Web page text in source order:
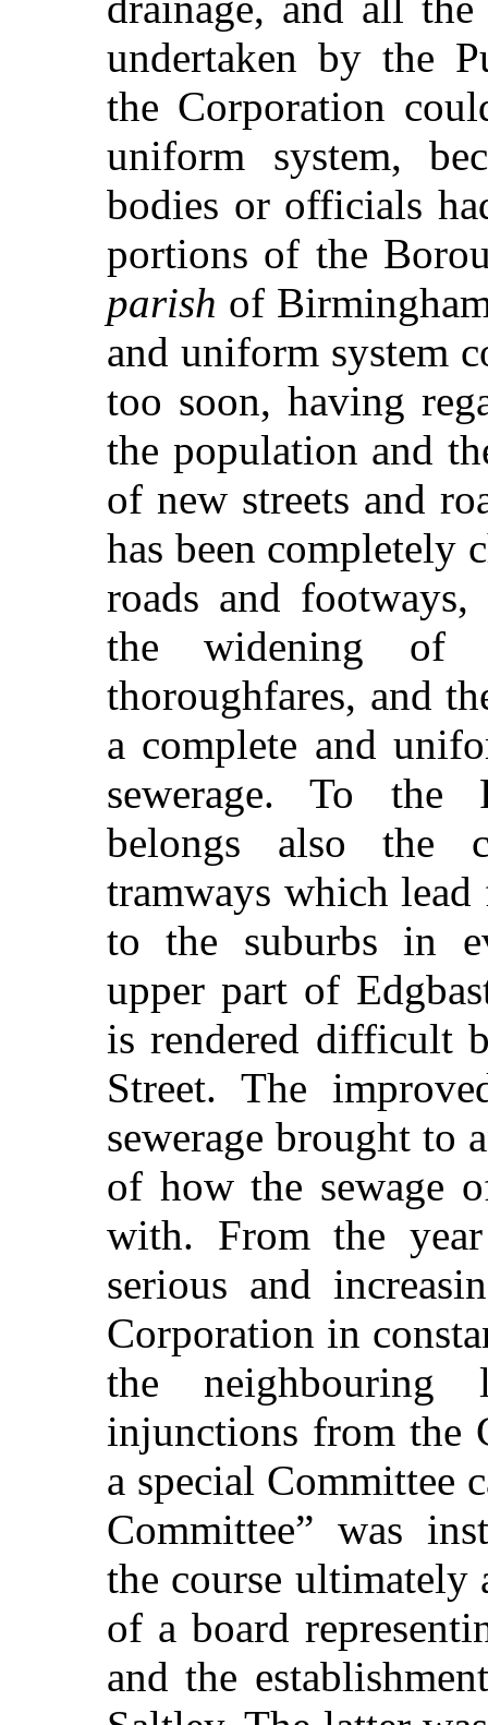
undertaken by the
the Corporation
uniform system,
bodies or officials
portions of the
parish of
and uniform system
too soon, having
the population and
of new streets and
has been completely
roads and
the widening of
thoroughfares, and
a complete and
sewerage. To the
belongs also the
tramways which
to the suburbs in
upper part of
is rendered difficult
Street. The
sewerage brought to
of how the sewage
with. From the
serious and
Corporation in
the neighbouring
injunctions from the
a special Committee
Committee” was
the course
of a board
and the